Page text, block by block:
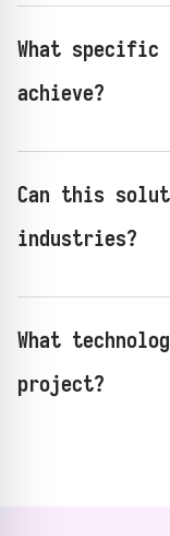
What
achieve?
Can this
industries?
What
project?